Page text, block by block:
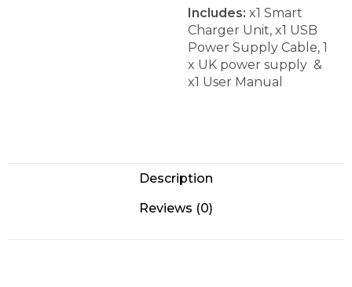
Includes:x1 Smart
Charger Unit, x1 USB
Power Supply Cable, 1
x UK power supply &
x1 User Manual
Description
Reviews (0)